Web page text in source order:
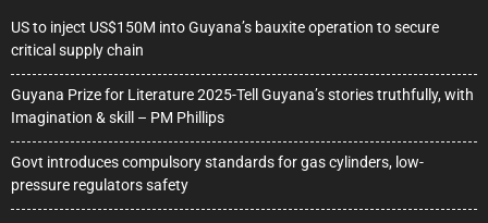
US to inject US$150M into Guyana’s bauxite operation to secure
critical supply chain
Guyana Prize for Literature 2025-Tell Guyana’s stories truthfully, with
Imagination & skill – PM Phillips
Govt introduces compulsory standards for gas cylinders, low-
pressure regulators safety